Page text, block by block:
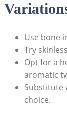
Use bone-
Try
Opt for a
aromatic
Substitute
choice.